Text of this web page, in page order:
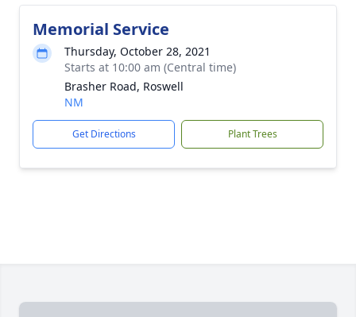
Memorial Service
Thursday, October 28, 2021
Starts at 10:00 am (Central time)
Brasher Road, Roswell
NM
Get Directions Plant Trees